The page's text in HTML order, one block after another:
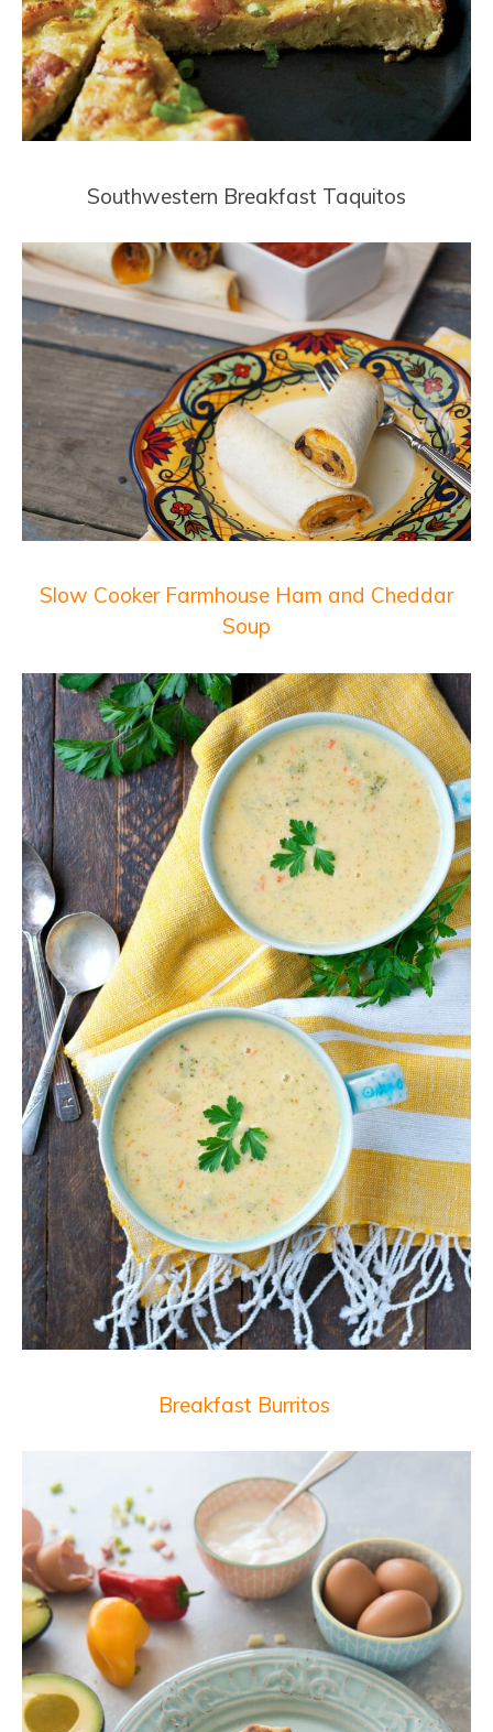
Southwestern Breakfast Taquitos
Slow Cooker Farmhouse Ham and Cheddar
Soup
Breakfast Burritos